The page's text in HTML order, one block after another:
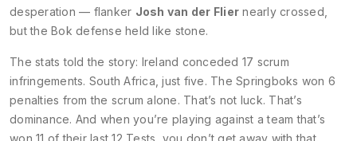
desperation — flanker Josh van der Flier nearly crossed,
but the Bok defense held like stone.
The stats told the story: Ireland conceded 17 scrum
infringements. South Africa, just five. The Springboks won 6
penalties from the scrum alone. That’s not luck. That’s
dominance. And when you’re playing against a team that’s
won 11 of their last 12 Tests, you don’t get away with that.